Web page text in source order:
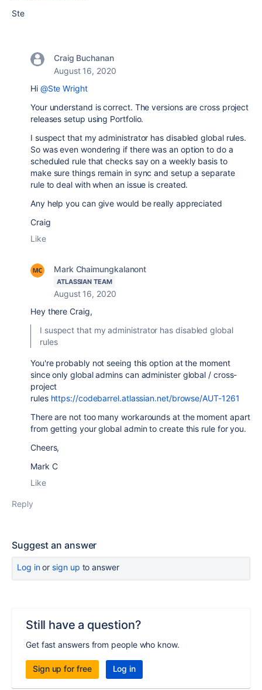
Ste
Craig Buchanan
August 16, 2020
Hi @Ste Wright
Your understand is correct. The versions are cross project
releases setup using Portfolio.
I suspect that my administrator has disabled global rules.
So was even wondering if there was an option to do a
scheduled rule that checks say on a weekly basis to
make sure things remain in sync and setup a separate
rule to deal with when an issue is created.
Any help you can give would be really appreciated
Craig
Like
Mark Chaimungkalanont
ATLASSIAN TEAM
August 16, 2020
Hey there Craig,
I suspect that my administrator has disabled global
rules
You're probably not seeing this option at the moment
since only global admins can administer global / cross-
project
rules https://codebarrel.atlassian.net/browse/AUT-1261
There are not too many workarounds at the moment apart
from getting your global admin to create this rule for you.
Cheers,
Mark C
Like
Reply
Suggest an answer
Log inor sign up to answer
Still have a question?
Get fast answers from people who know.
Sign up for free Log in